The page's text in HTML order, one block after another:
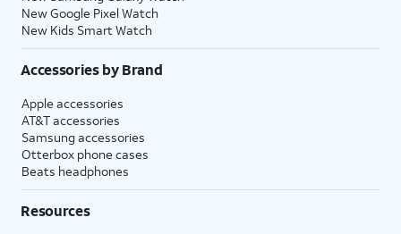
New Google Pixel Watch
New Kids Smart Watch
Accessories by Brand
Apple accessories
AT&T accessories
Samsung accessories
Otterbox phone cases
Beats headphones
Resources